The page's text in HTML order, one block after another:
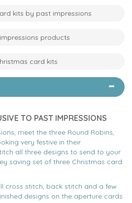
kits by past impressions
products
card kits
TO PAST IMPRESSIONS
meet the three Round Robins,
very festive in their
all three designs to send to your
saving set of three Christmas card
cross stitch, back stitch and a few
designs on the aperture cards